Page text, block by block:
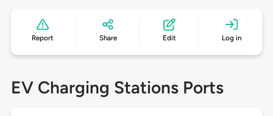
Report Share Edit Log in
EV Charging Stations Ports